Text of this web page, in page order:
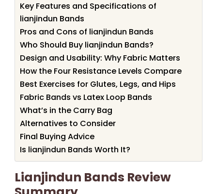
Key Features and Specifications of
lianjindun Bands
Pros and Cons of lianjindun Bands
Who Should Buy lianjindun Bands?
Design and Usability: Why Fabric Matters
How the Four Resistance Levels Compare
Best Exercises for Glutes, Legs, and Hips
Fabric Bands vs Latex Loop Bands
What’s in the Carry Bag
Alternatives to Consider
Final Buying Advice
Is lianjindun Bands Worth It?
Lianjindun Bands Review